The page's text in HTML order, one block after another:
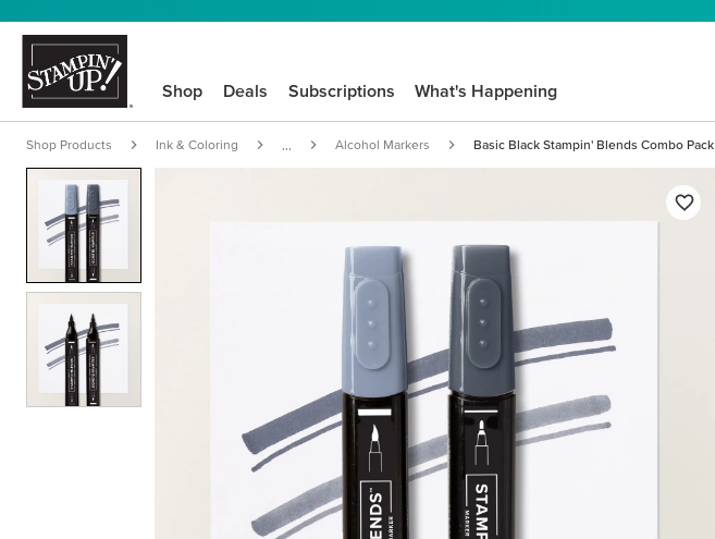
Shop Deals Subscriptions What's Happening
Shop Products Ink & Coloring Alcohol Markers Basic Black Stampin' Blends Combo Pack